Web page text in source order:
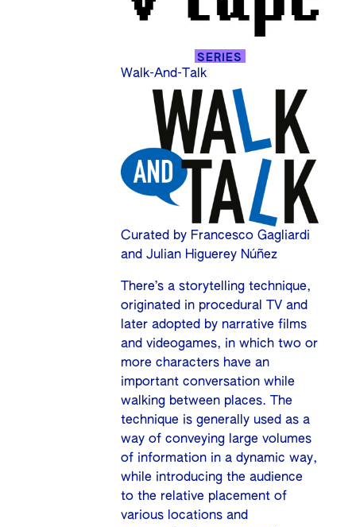
SERIES
Walk-And-Talk
Curated by Francesco Gagliardi
and Julian Higuerey Núñez
There’s a storytelling technique,
originated in procedural TV and
later adopted by narrative films
and videogames, in which two or
more characters have an
important conversation while
walking between places. The
technique is generally used as a
way of conveying large volumes
of information in a dynamic way,
while introducing the audience
to the relative placement of
various locations and